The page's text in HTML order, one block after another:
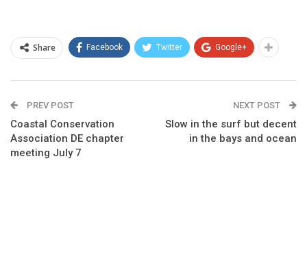
Share Facebook Twitter Google+
PREV POST
Coastal Conservation
Association DE chapter
meeting July 7
NEXT POST
Slow in the surf but decent
in the bays and ocean